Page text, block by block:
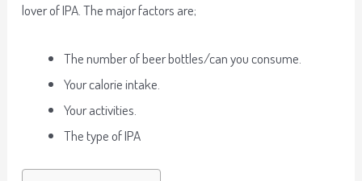
lover of IPA. The major factors are;
The number of beer bottles/can you consume.
Your calorie intake.
Your activities.
The type of IPA